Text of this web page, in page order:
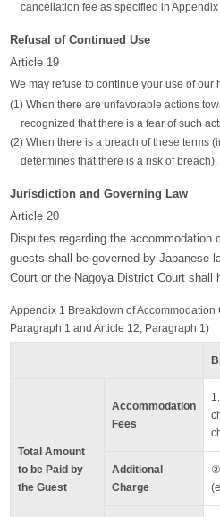
cancellation fee as specified in Appendix
Refusal of Continued Use
Article 19
We may refuse to continue your use of our
(1) When there are unfavorable actions
recognized that there is a fear of such
(2) When there is a breach of these terms
determines that there is a risk of breach).
Jurisdiction and Governing Law
Article 20
Disputes regarding the accommodation
guests shall be governed by Japanese
Court or the Nagoya District Court shall
Appendix 1 Breakdown of
Paragraph 1 and Article 12, Paragraph 1)
Total Amount
to be Paid by
the Guest
Accommodation
Fees
Additional
Charge
②